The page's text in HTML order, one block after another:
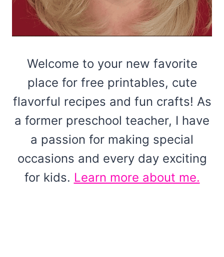
Welcome to your new favorite
place for free printables, cute
flavorful recipes and fun crafts! As
a former preschool teacher, I have
a passion for making special
occasions and every day exciting
for kids. Learn more about me.